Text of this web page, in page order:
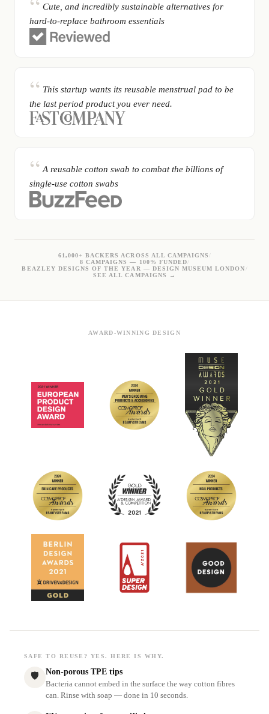
Cute, and incredibly sustainable alternatives for
hard-to-replace bathroom essentials
This startup wants its reusable menstrual pad to be
the last period product you ever need.
A reusable cotton swab to combat the billions of
single-use cotton swabs
61,000+ BACKERS ACROSS ALL CAMPAIGNS
8 CAMPAIGNS — 100% FUNDED
BEAZLEY DESIGNS OF THE YEAR — DESIGN MUSEUM LONDON
SEE ALL CAMPAIGNS →
AWARD-WINNING DESIGN
SAFE TO REUSE? YES. HERE IS WHY.
🛡 Non-porous TPE tips
Bacteria cannot embed in the surface the way cotton fibres
can. Rinse with soap — done in 10 seconds.